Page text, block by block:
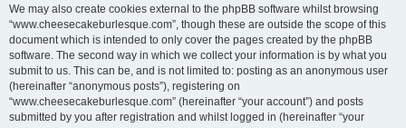
We may also create cookies external to the phpBB software whilst browsing
“www.cheesecakeburlesque.com”, though these are outside the scope of this
document which is intended to only cover the pages created by the phpBB
software. The second way in which we collect your information is by what you
submit to us. This can be, and is not limited to: posting as an anonymous user
(hereinafter “anonymous posts”), registering on
“www.cheesecakeburlesque.com” (hereinafter “your account”) and posts
submitted by you after registration and whilst logged in (hereinafter “your